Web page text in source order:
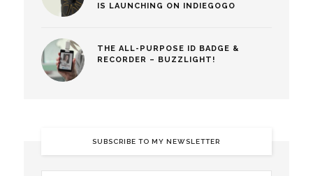
IS LAUNCHING ON INDIEGOGO
THE ALL-PURPOSE ID BADGE &
RECORDER – BUZZLIGHT!
SUBSCRIBE TO MY NEWSLETTER